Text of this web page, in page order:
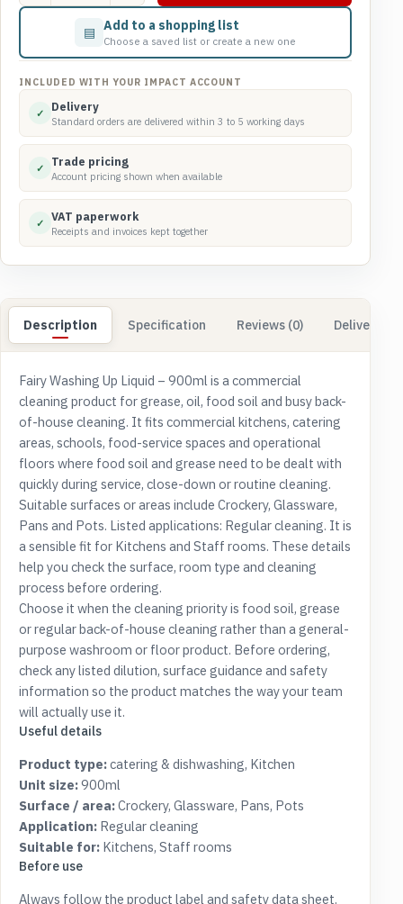
Up
-
900ml
quantity
▤ Add to a shopping list
Choose a saved list or create a new one
INCLUDED WITH YOUR IMPACT ACCOUNT
✓ Delivery
Standard orders are delivered within 3 to 5 working days
✓ Trade pricing
Account pricing shown when available
✓ VAT paperwork
Receipts and invoices kept together
Description Specification Reviews (0) Delivery &
Fairy Washing Up Liquid – 900ml is a commercial
cleaning product for grease, oil, food soil and busy back-
of-house cleaning. It fits commercial kitchens, catering
areas, schools, food-service spaces and operational
floors where food soil and grease need to be dealt with
quickly during service, close-down or routine cleaning.
Suitable surfaces or areas include Crockery, Glassware,
Pans and Pots. Listed applications: Regular cleaning. It is
a sensible fit for Kitchens and Staff rooms. These details
help you check the surface, room type and cleaning
process before ordering.
Choose it when the cleaning priority is food soil, grease
or regular back-of-house cleaning rather than a general-
purpose washroom or floor product. Before ordering,
check any listed dilution, surface guidance and safety
information so the product matches the way your team
will actually use it.
Useful details
Product type:catering & dishwashing, Kitchen
Unit size:900ml
Surface / area:Crockery, Glassware, Pans, Pots
Application: Regular cleaning
Suitable for: Kitchens, Staff rooms
Before use
Always follow the product label and safety data sheet.